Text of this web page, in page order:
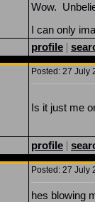
Wow.
I can only
profile |
Posted: 27 July
Is it just me
profile |
Posted: 27 July
hes blowing